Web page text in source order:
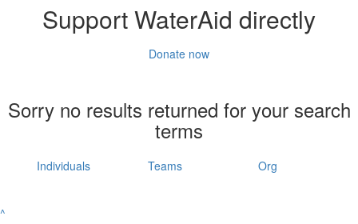
Support WaterAid directly
Donate now
Sorry no results returned for your search
terms
Individuals Teams Org
^